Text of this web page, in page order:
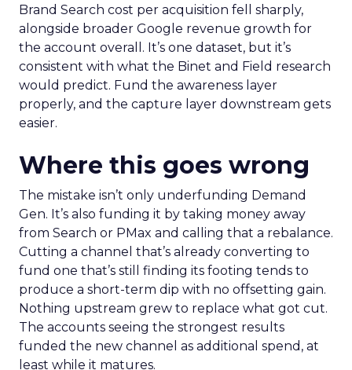
Brand Search cost per acquisition fell sharply,
alongside broader Google revenue growth for
the account overall. It’s one dataset, but it’s
consistent with what the Binet and Field research
would predict. Fund the awareness layer
properly, and the capture layer downstream gets
easier.
Where this goes wrong
The mistake isn’t only underfunding Demand
Gen. It’s also funding it by taking money away
from Search or PMax and calling that a rebalance.
Cutting a channel that’s already converting to
fund one that’s still finding its footing tends to
produce a short-term dip with no offsetting gain.
Nothing upstream grew to replace what got cut.
The accounts seeing the strongest results
funded the new channel as additional spend, at
least while it matures.